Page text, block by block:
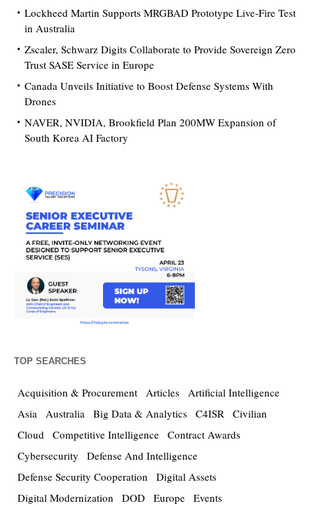
Lockheed Martin Supports MRGBAD Prototype Live-Fire Test
in Australia
Zscaler, Schwarz Digits Collaborate to Provide Sovereign Zero
Trust SASE Service in Europe
Canada Unveils Initiative to Boost Defense Systems With
Drones
NAVER, NVIDIA, Brookfield Plan 200MW Expansion of
South Korea AI Factory
TOP SEARCHES
Acquisition & Procurement Articles Artificial Intelligence
Asia Australia Big Data & Analytics C4ISR Civilian
Cloud Competitive Intelligence Contract Awards
Cybersecurity
Defense And Intelligence
Defense Security Cooperation
Digital Assets
Digital Modernization
DOD Europe Events